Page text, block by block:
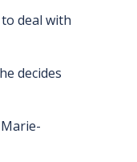
deal with
decides